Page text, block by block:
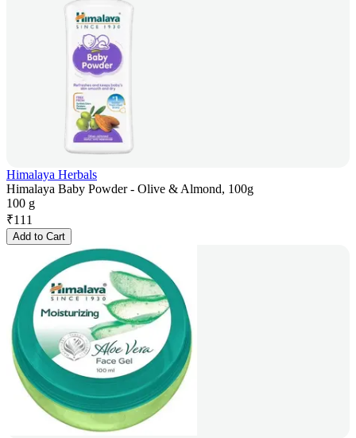
Himalaya Herbals
Himalaya Baby Powder - Olive & Almond, 100g
100 g
₹111
Add to Cart